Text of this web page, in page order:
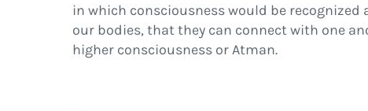
in which consciousness would be
our bodies, that they can connect with one
higher consciousness or Atman.